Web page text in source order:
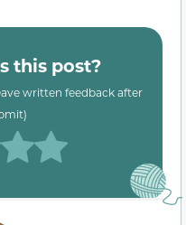
this post?
written feedback after